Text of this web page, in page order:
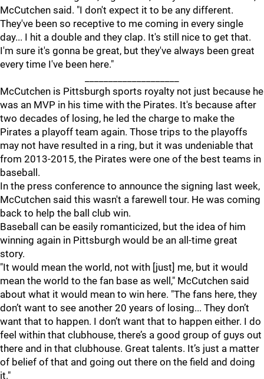
McCutchen said. "I don't expect it to be any different.
They've been so receptive to me coming in every single
day... I hit a double and they clap. It's still nice to get that.
I'm sure it's gonna be great, but they've always been great
every time I've been here."
McCutchen is Pittsburgh sports royalty not just because he
was an MVP in his time with the Pirates. It's because after
two decades of losing, he led the charge to make the
Pirates a playoff team again. Those trips to the playoffs
may not have resulted in a ring, but it was undeniable that
from 2013-2015, the Pirates were one of the best teams in
baseball.
In the press conference to announce the signing last week,
McCutchen said this wasn't a farewell tour. He was coming
back to help the ball club win.
Baseball can be easily romanticized, but the idea of him
winning again in Pittsburgh would be an all-time great
story.
"It would mean the world, not with [just] me, but it would
mean the world to the fan base as well," McCutchen said
about what it would mean to win here. "The fans here, they
don’t want to see another 20 years of losing... They don’t
want that to happen. I don’t want that to happen either. I do
feel within that clubhouse, there’s a good group of guys out
there and in that clubhouse. Great talents. It’s just a matter
of belief of that and going out there on the field and doing
it."